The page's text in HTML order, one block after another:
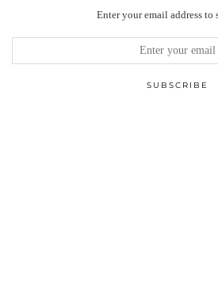
Enter your email address to